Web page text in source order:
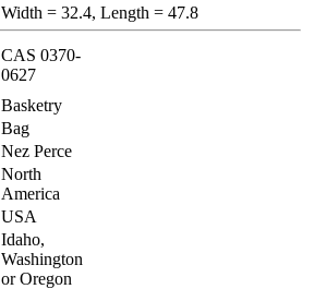
Width = 32.4, Length = 47.8
CAS 0370-
0627
Basketry
Bag
Nez Perce
North
America
USA
Idaho,
Washington
or Oregon